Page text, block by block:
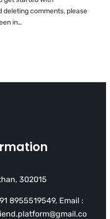
deleting comments, please
in…
302015
8955519549, Email :